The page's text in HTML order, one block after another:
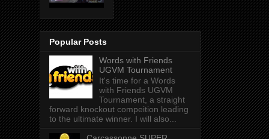
Popular Posts
Words with Friends
UGVM Tournament
It's time for a Words
with Friends UGVM
Tournament, a straight
forward knockout compeition leading
to the ultimate winner. I will also...